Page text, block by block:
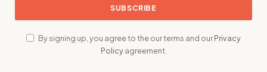
By signing up, you agree to the our terms and ourPrivacy
Policyagreement.